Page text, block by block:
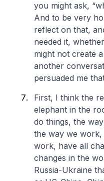
you might ask,
And to be very
reflect on that,
needed it,
might not create
another
persuaded me
First, I think the
elephant in the
do things, the
the way we
work, have all
changes in the
Russia-Ukraine